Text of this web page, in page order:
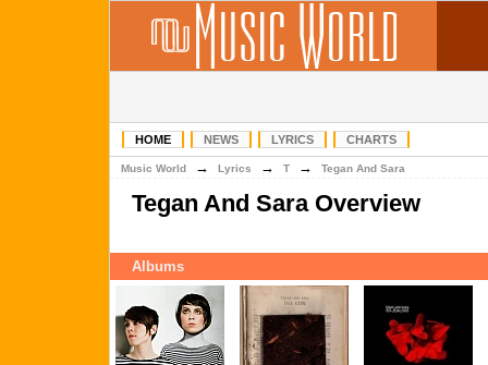
HOME NEWS LYRICS CHARTS
Music World → Lyrics → T → Tegan And Sara
Tegan And Sara Overview
Albums